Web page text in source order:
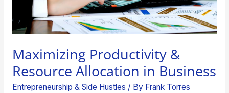
Maximizing Productivity &
Resource Allocation in Business
Entrepreneurship & Side Hustles / By Frank Torres